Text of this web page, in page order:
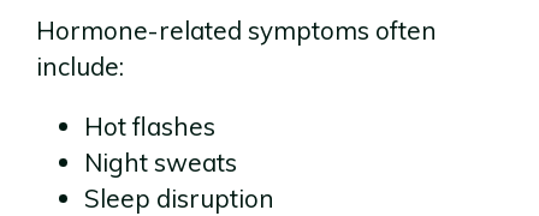
Hormone-related symptoms often
include:
Hot flashes
Night sweats
Sleep disruption